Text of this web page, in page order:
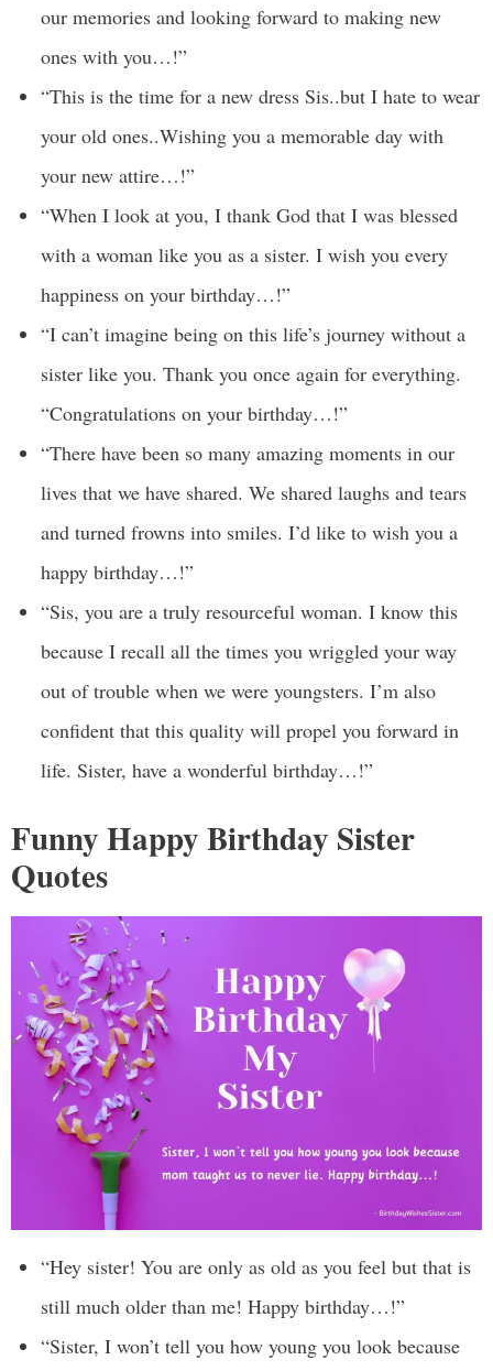
our memories and looking forward to making new
ones with you…!”
“This is the time for a new dress Sis..but I hate to wear
your old ones..Wishing you a memorable day with
your new attire…!”
“When I look at you, I thank God that I was blessed
with a woman like you as a sister. I wish you every
happiness on your birthday…!”
“I can’t imagine being on this life’s journey without a
sister like you. Thank you once again for everything.
“Congratulations on your birthday…!”
“There have been so many amazing moments in our
lives that we have shared. We shared laughs and tears
and turned frowns into smiles. I’d like to wish you a
happy birthday…!”
“Sis, you are a truly resourceful woman. I know this
because I recall all the times you wriggled your way
out of trouble when we were youngsters. I’m also
confident that this quality will propel you forward in
life. Sister, have a wonderful birthday…!”
Funny Happy Birthday Sister
Quotes
“Hey sister! You are only as old as you feel but that is
still much older than me! Happy birthday…!”
“Sister, I won’t tell you how young you look because